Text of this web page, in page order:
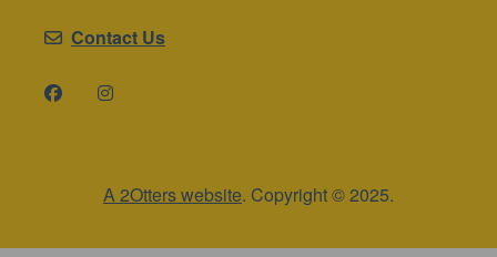
Contact Us
A 2Otters website. Copyright © 2025.